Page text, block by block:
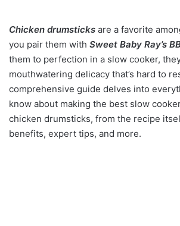
Chicken drumsticks are a favorite
you pair them with Sweet Baby Ray’s
them to perfection in a slow cooker,
mouthwatering delicacy that’s hard to
comprehensive guide delves into
know about making the best slow
chicken drumsticks, from the recipe
benefits, expert tips, and more.